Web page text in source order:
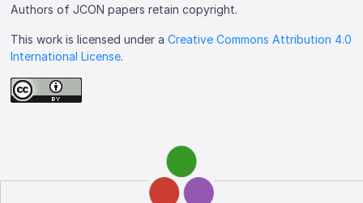
Authors of JCON papers retain copyright.
This work is licensed under aCreative Commons Attribution 4.0
International License.